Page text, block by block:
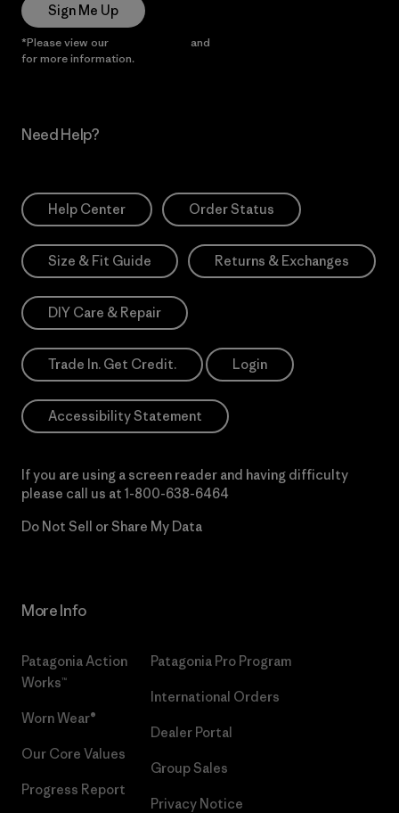
Sign Me Up
*Please view our and
for more information.
Need Help?
Help Center Order Status
Size & Fit Guide Returns & Exchanges
DIY Care & Repair
Trade In. Get Credit. Login
Accessibility Statement
If you are using a screen reader and having difficulty
please call us at 1-800-638-6464
Do Not Sell or Share My Data
More Info
Patagonia Action
Works™
Worn Wear®
Our Core Values
Progress Report
Patagonia Pro Program
International Orders
Dealer Portal
Group Sales
Privacy Notice